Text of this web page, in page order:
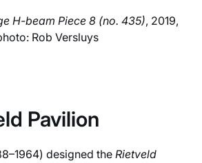
H-beam Piece 8 (no. 435), 2019,
Rob Versluys
Pavilion
designed the Rietveld